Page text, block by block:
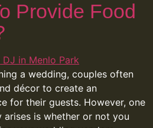
Provide Food
a wedding, couples often
décor to create an
for their guests. However, one
is whether or not you